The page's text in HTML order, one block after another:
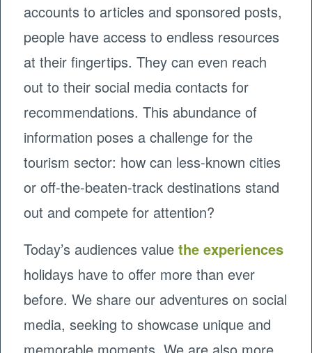
accounts to articles and sponsored posts,
people have access to endless resources
at their fingertips. They can even reach
out to their social media contacts for
recommendations. This abundance of
information poses a challenge for the
tourism sector: how can less-known cities
or off-the-beaten-track destinations stand
out and compete for attention?
Today’s audiences valuethe experiences
holidays have to offer more than ever
before. We share our adventures on social
media, seeking to showcase unique and